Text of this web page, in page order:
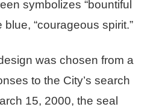
symbolizes “bountiful
blue, “courageous spirit.”
was chosen from a
to the City’s search
15, 2000, the seal